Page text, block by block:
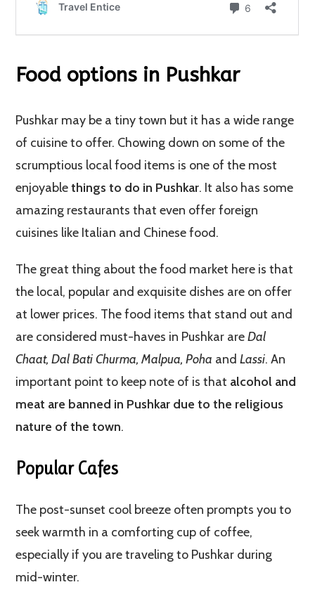
Food options in Pushkar
Pushkar may be a tiny town but it has a wide range
of cuisine to offer. Chowing down on some of the
scrumptious local food items is one of the most
enjoyablethings to do in Pushkar. It also has some
amazing restaurants that even offer foreign
cuisines like Italian and Chinese food.
The great thing about the food market here is that
the local, popular and exquisite dishes are on offer
at lower prices. The food items that stand out and
are considered must-haves in Pushkar areDal
Chaat, Dal Bati Churma, Malpua, Poha andLassi. An
important point to keep note of is that alcohol and
meat are banned in Pushkar due to the religious
nature of the town.
Popular Cafes
The post-sunset cool breeze often prompts you to
seek warmth in a comforting cup of coffee,
especially if you are traveling to Pushkar during
mid-winter.